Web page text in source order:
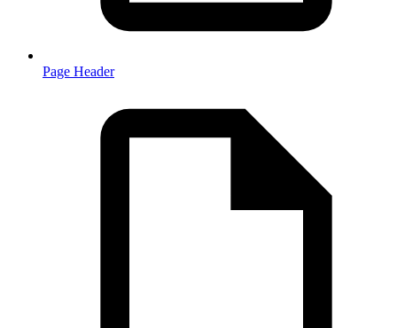
Page Header